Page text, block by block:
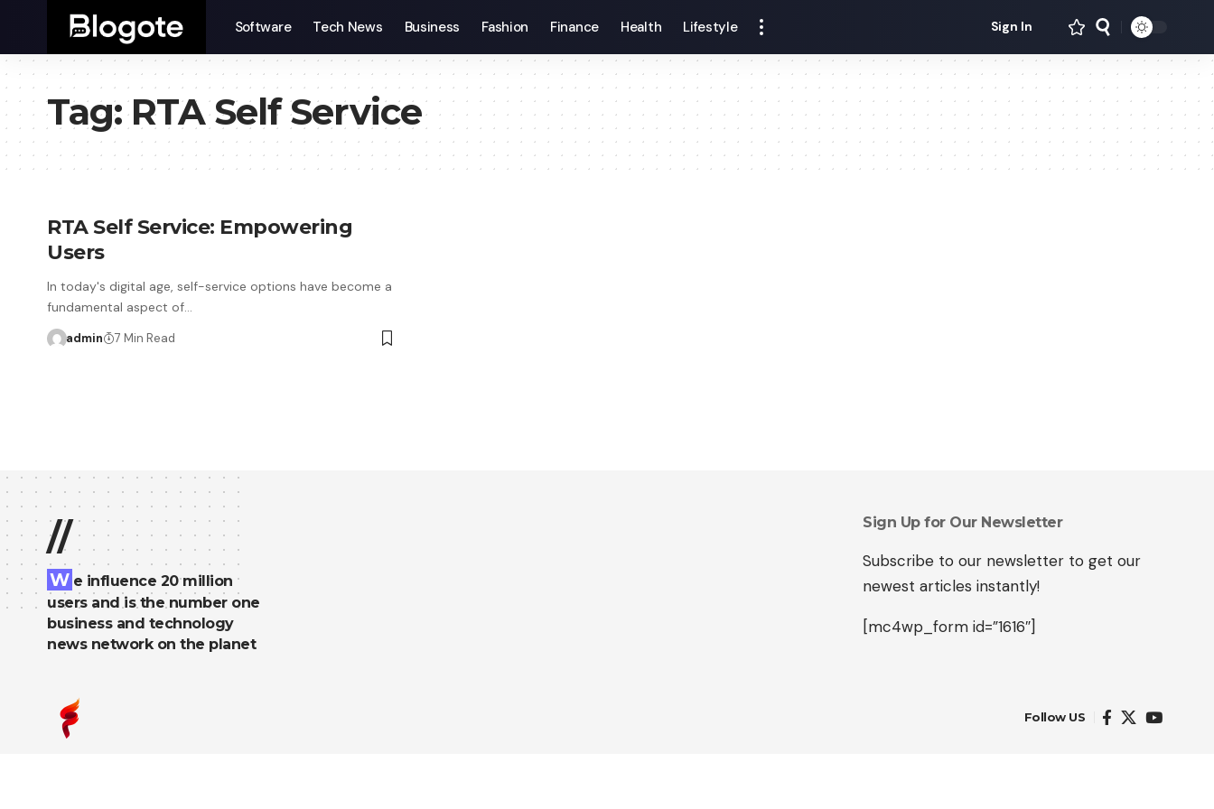
Software Tech News Business Fashion Finance Health Lifestyle Sign In
Tag:RTA Self Service
RTA Self Service: Empowering
Users
In today's digital age, self-service options have become a
fundamental aspect of…
admin 7 Min Read
//
W e influence 20 million
users and is the number one
business and technology
news network on the planet
Sign Up for Our Newsletter
Subscribe to our newsletter to get our
newest articles instantly!
[mc4wp_form id=”1616″]
Follow US